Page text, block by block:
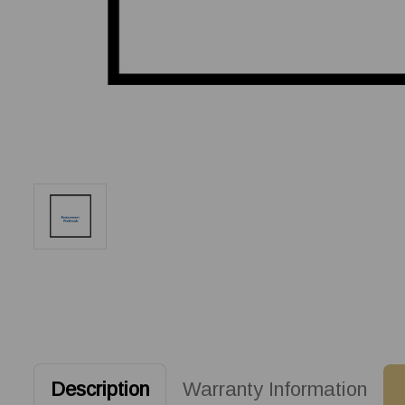
Description Warranty Information